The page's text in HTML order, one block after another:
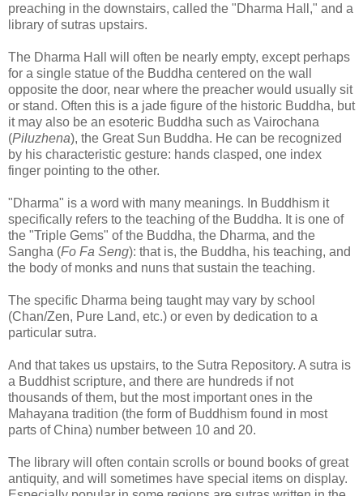
preaching in the downstairs, called the "Dharma Hall," and a
library of sutras upstairs.
The Dharma Hall will often be nearly empty, except perhaps
for a single statue of the Buddha centered on the wall
opposite the door, near where the preacher would usually sit
or stand. Often this is a jade figure of the historic Buddha, but
it may also be an esoteric Buddha such as Vairochana
(Piluzhena), the Great Sun Buddha. He can be recognized
by his characteristic gesture: hands clasped, one index
finger pointing to the other.
"Dharma" is a word with many meanings. In Buddhism it
specifically refers to the teaching of the Buddha. It is one of
the "Triple Gems" of the Buddha, the Dharma, and the
Sangha (Fo Fa Seng): that is, the Buddha, his teaching, and
the body of monks and nuns that sustain the teaching.
The specific Dharma being taught may vary by school
(Chan/Zen, Pure Land, etc.) or even by dedication to a
particular sutra.
And that takes us upstairs, to the Sutra Repository. A sutra is
a Buddhist scripture, and there are hundreds if not
thousands of them, but the most important ones in the
Mahayana tradition (the form of Buddhism found in most
parts of China) number between 10 and 20.
The library will often contain scrolls or bound books of great
antiquity, and will sometimes have special items on display.